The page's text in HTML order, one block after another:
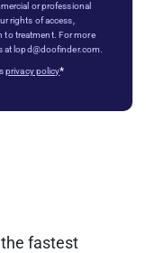
or professional
rights of access,
to treatment. For more
at lopd@doofinder.com.
privacy policy*
fastest